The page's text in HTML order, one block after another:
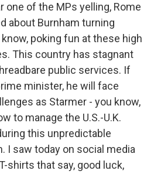
one of the MPs yelling, Rome
about Burnham turning
poking fun at these high
This country has stagnant
public services. If
minister, he will face
as Starmer - you know,
to manage the U.S.-U.K.
this unpredictable
I saw today on social media
shirts that say, good luck,